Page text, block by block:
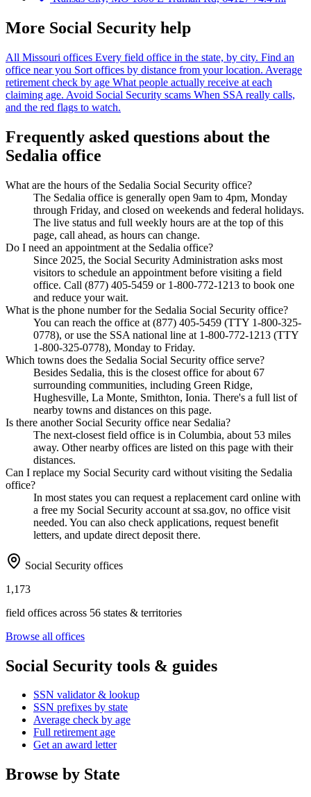
More Social Security help
All Missouri offices Every field office in the state, by city. Find an
office near you Sort offices by distance from your location. Average
retirement check by age What people actually receive at each
claiming age. Avoid Social Security scams When SSA really calls,
and the red flags to watch.
Frequently asked questions about the
Sedalia office
What are the hours of the Sedalia Social Security office?
The Sedalia office is generally open 9am to 4pm, Monday
through Friday, and closed on weekends and federal holidays.
The live status and full weekly hours are at the top of this
page, call ahead, as hours can change.
Do I need an appointment at the Sedalia office?
Since 2025, the Social Security Administration asks most
visitors to schedule an appointment before visiting a field
office. Call (877) 405-5459 or 1-800-772-1213 to book one
and reduce your wait.
What is the phone number for the Sedalia Social Security office?
You can reach the office at (877) 405-5459 (TTY 1-800-325-
0778), or use the SSA national line at 1-800-772-1213 (TTY
1-800-325-0778), Monday to Friday.
Which towns does the Sedalia Social Security office serve?
Besides Sedalia, this is the closest office for about 67
surrounding communities, including Green Ridge,
Hughesville, La Monte, Smithton, Ionia. There's a full list of
nearby towns and distances on this page.
Is there another Social Security office near Sedalia?
The next-closest field office is in Columbia, about 53 miles
away. Other nearby offices are listed on this page with their
distances.
Can I replace my Social Security card without visiting the Sedalia
office?
In most states you can request a replacement card online with
a free my Social Security account at ssa.gov, no office visit
needed. You can also check applications, request benefit
letters, and update direct deposit there.
Social Security offices
1,173
field offices across 56 states & territories
Browse all offices
Social Security tools & guides
SSN validator & lookup
SSN prefixes by state
Average check by age
Full retirement age
Get an award letter
Browse by State